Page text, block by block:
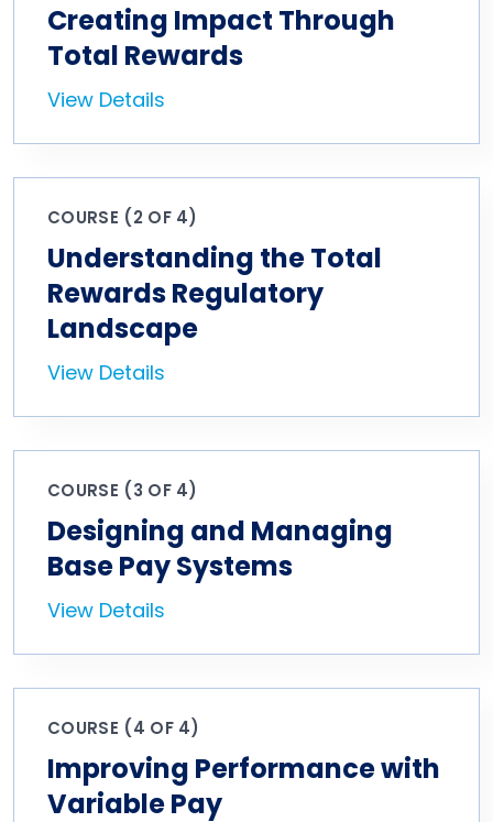
Creating Impact Through
Total Rewards
View Details
COURSE (2 OF 4)
Understanding the Total
Rewards Regulatory
Landscape
View Details
COURSE (3 OF 4)
Designing and Managing
Base Pay Systems
View Details
COURSE (4 OF 4)
Improving Performance with
Variable Pay